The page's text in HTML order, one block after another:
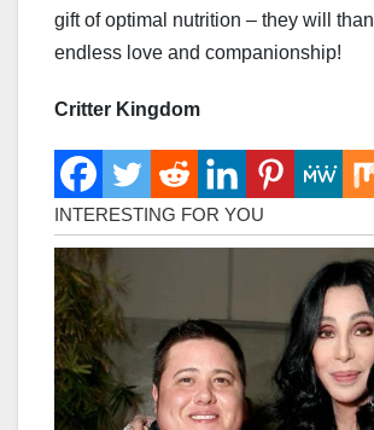
gift of optimal nutrition – they will
endless love and companionship!
Critter Kingdom